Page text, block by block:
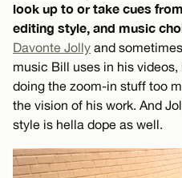
look up to or take cues
editing style, and music
Davonte Jolly and sometimes
music Bill uses in his videos,
doing the zoom-in stuff too
the vision of his work. And
style is hella dope as well.